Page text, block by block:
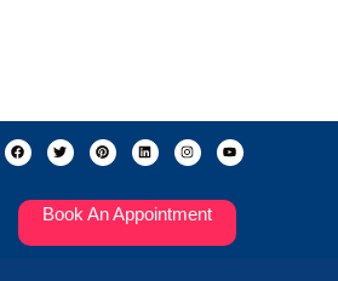
Book An Appointment